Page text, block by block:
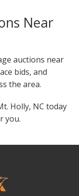
Near
auctions near
bids, and
the area.
Holly, NC today
you.